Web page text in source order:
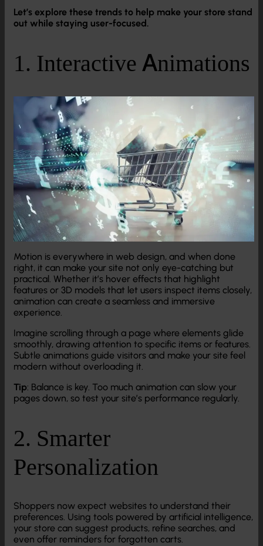
Let’s explore these trends to help make your store stand
out while staying user-focused.
1. Interactive Animations
Motion is everywhere in web design, and when done
right, it can make your site not only eye-catching but
practical. Whether it’s hover effects that highlight
features or 3D models that let users inspect items closely,
animation can create a seamless and immersive
experience.
Imagine scrolling through a page where elements glide
smoothly, drawing attention to specific items or features.
Subtle animations guide visitors and make your site feel
modern without overloading it.
Tip: Balance is key. Too much animation can slow your
pages down, so test your site’s performance regularly.
2. Smarter
Personalization
Shoppers now expect websites to understand their
preferences. Using tools powered by artificial intelligence,
your store can suggest products, refine searches, and
even offer reminders for forgotten carts.